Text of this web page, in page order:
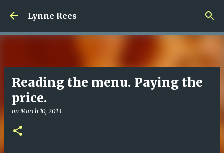
Skip to main content
Lynne Rees
Reading the menu. Paying the
price.
onMarch 10, 2013